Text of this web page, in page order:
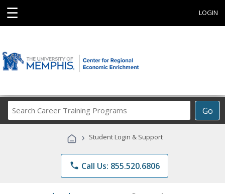
☰ LOGIN
Go
Career
Programs
› Student Login & Support
phone Call Us: 855.520.6806